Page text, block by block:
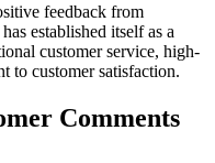
feedback from
established itself as a
customer service, high-
to customer satisfaction.
Comments